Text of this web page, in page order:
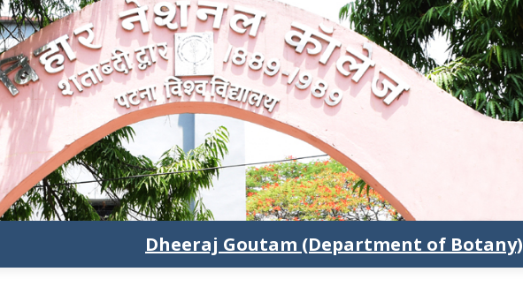
Dheeraj Goutam (Department of Botany)